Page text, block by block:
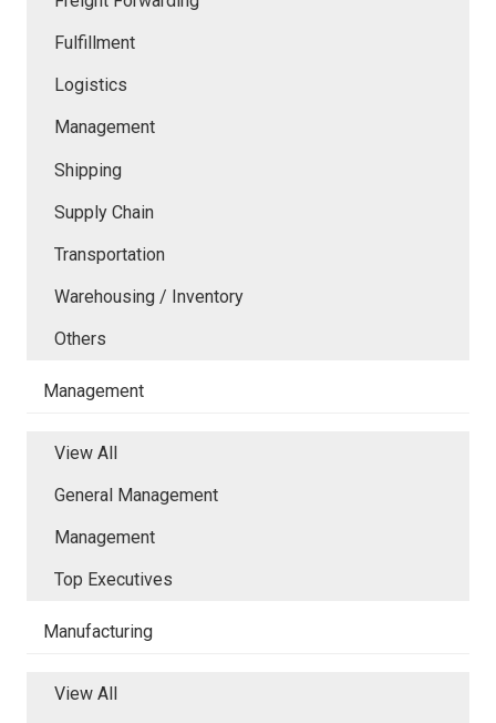
Fulfillment
Logistics
Management
Shipping
Supply Chain
Transportation
Warehousing / Inventory
Others
Management
View All
General Management
Management
Top Executives
Manufacturing
View All